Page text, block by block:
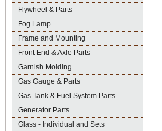
Flywheel & Parts
Fog Lamp
Frame and Mounting
Front End & Axle Parts
Garnish Molding
Gas Gauge & Parts
Gas Tank & Fuel System Parts
Generator Parts
Glass - Individual and Sets